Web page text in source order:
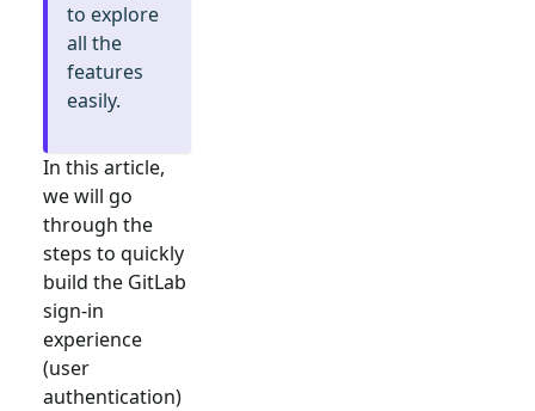
to explore
all the
features
easily.
In this article,
we will go
through the
steps to quickly
build the GitLab
sign-in
experience
(user
authentication)